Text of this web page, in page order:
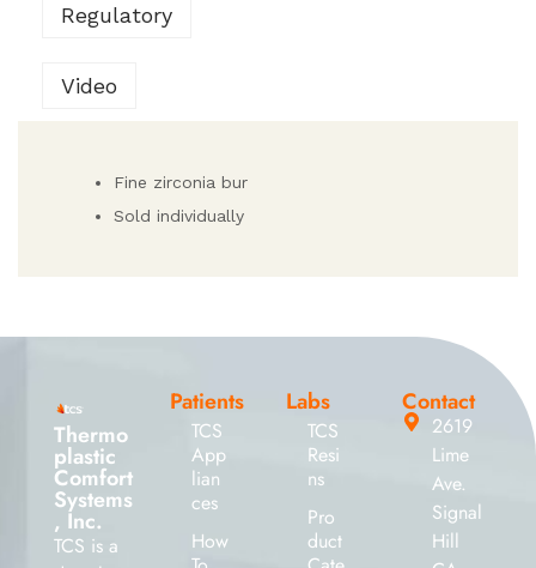
Regulatory
Video
Fine zirconia bur
Sold individually
Thermo
plastic
Comfort
Systems
, Inc.
TCS is a
Patients
TCS
App
lian
ces
How
Labs
TCS
Resi
ns
Pro
duct
Contact
2619
Lime
Ave.
Signal
Hill